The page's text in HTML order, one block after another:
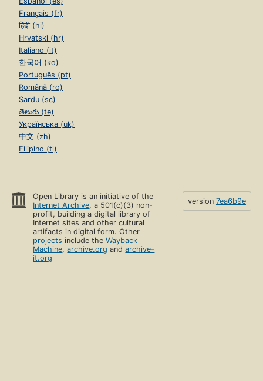
Français (fr)
हिंदी (hi)
Hrvatski (hr)
Italiano (it)
한국어 (ko)
Português (pt)
Română (ro)
Sardu (sc)
తెలుగు (te)
Українська (uk)
中文 (zh)
Filipino (tl)
Open Library is an initiative of the
Internet Archive, a 501(c)(3) non-
profit, building a digital library of
Internet sites and other cultural
artifacts in digital form. Other
projects include theWayback
Machine,archive.org andarchive-
it.org
version 7ea6b9e